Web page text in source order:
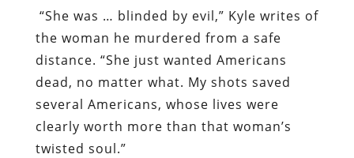
“She was … blinded by evil,” Kyle writes of
the woman he murdered from a safe
distance. “She just wanted Americans
dead, no matter what. My shots saved
several Americans, whose lives were
clearly worth more than that woman’s
twisted soul.”